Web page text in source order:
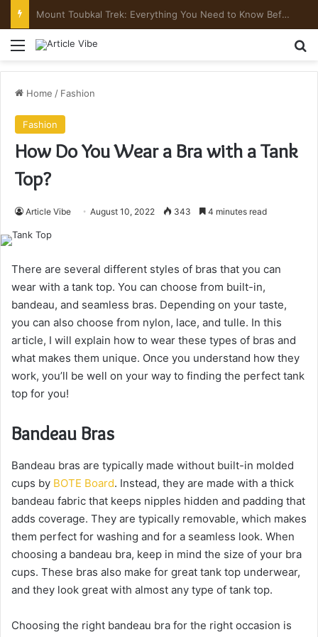
Mount Toubkal Trek: Everything You Need to Know Before You Go
Menu
Home / Fashion
Fashion
How Do You Wear a Bra with a Tank
Top?
Article Vibe August 10, 2022 343 4 minutes read
There are several different styles of bras that you can
wear with a tank top. You can choose from built-in,
bandeau, and seamless bras. Depending on your taste,
you can also choose from nylon, lace, and tulle. In this
article, I will explain how to wear these types of bras and
what makes them unique. Once you understand how they
work, you’ll be well on your way to finding the perfect tank
top for you!
Bandeau Bras
Bandeau bras are typically made without built-in molded
cups by BOTE Board. Instead, they are made with a thick
bandeau fabric that keeps nipples hidden and padding that
adds coverage. They are typically removable, which makes
them perfect for washing and for a seamless look. When
choosing a bandeau bra, keep in mind the size of your bra
cups. These bras also make for great tank top underwear,
and they look great with almost any type of tank top.
Choosing the right bandeau bra for the right occasion is